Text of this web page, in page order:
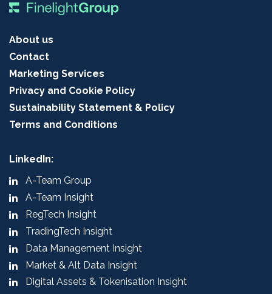
About us
Contact
Marketing Services
Privacy and Cookie Policy
Sustainability Statement & Policy
Terms and Conditions
LinkedIn:
A-Team Group
A-Team Insight
RegTech Insight
TradingTech Insight
Data Management Insight
Market & Alt Data Insight
Digital Assets & Tokenisation Insight